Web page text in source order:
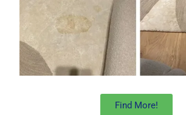
Find More!